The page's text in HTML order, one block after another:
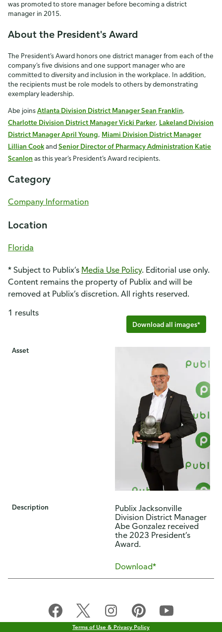
was promoted to store manager before becoming a district
manager in 2015.
About the President's Award
The President’s Award honors one district manager from each of the
company’s five divisions and one support manager who are
committed to diversity and inclusion in the workplace. In addition,
the recipients must be role models to others by demonstrating
exemplary leadership.
Abe joinsAtlanta Division District Manager Sean Franklin,
Charlotte Division District Manager Vicki Parker, Lakeland Division
District Manager April Young, Miami Division District Manager
Lillian CookandSenior Director of Pharmacy Administration Katie
Scanlon as this year’s President’s Award recipients.
Category
Company Information
Location
Florida
* Subject to Publix’s Media Use Policy. Editorial use only.
Content remains the property of Publix and will be
removed at Publix’s discretion. All rights reserved.
Download all images*
1 results
Asset
Description
​Publix Jacksonville
Division District Manager
Abe Gonzalez received
the 2023 President’s
Award.​
Download*
Terms of Use & Privacy Policy